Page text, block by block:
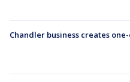
Chandler business creates